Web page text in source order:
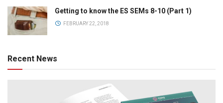
Getting to know the ES SEMs 8-10 (Part 1)
FEBRUARY 22, 2018
Recent News